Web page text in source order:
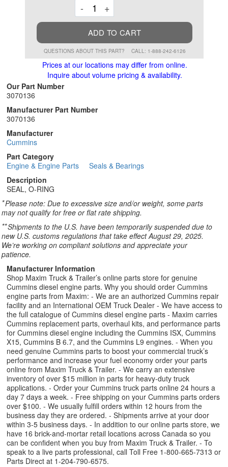
-Decrement
+
ADD TO CART
QUESTIONS ABOUT THIS PART? CALL: 1-888-242-6126
Prices at our locations may differ from online.
Inquire about volume pricing & availability.
Our Part Number
3070136
Manufacturer Part Number
3070136
Manufacturer
Cummins
Part Category
Engine & Engine Parts
Seals & Bearings
Description
SEAL, O-RING
*Please note: Due to excessive size and/or weight, some parts
may not qualify for free or flat rate shipping.
**Shipments to the U.S. have been temporarily suspended due to
new U.S. customs regulations that take effect August 29, 2025.
We’re working on compliant solutions and appreciate your
patience.
Manufacturer Information
Shop Maxim Truck & Trailer’s online parts store for genuine
Cummins diesel engine parts. Why you should order Cummins
engine parts from Maxim: - We are an authorized Cummins repair
facility and an International OEM Truck Dealer - We have access to
the full catalogue of Cummins diesel engine parts - Maxim carries
Cummins replacement parts, overhaul kits, and performance parts
for Cummins diesel engine including the Cummins ISX, Cummins
X15, Cummins B 6.7, and the Cummins L9 engines. - When you
need genuine Cummins parts to boost your commercial truck’s
performance and increase your fuel economy order your parts
online from Maxim Truck & Trailer. - We carry an extensive
inventory of over $15 million in parts for heavy-duty truck
applications. - Order your Cummins truck parts online 24 hours a
day 7 days a week. - Free shipping on your Cummins parts orders
over $100. - We usually fulfill orders within 12 hours from the
business day they are ordered. - Shipments arrive at your door
within 3-5 business days. - In addition to our online parts store, we
have 16 brick-and-mortar retail locations across Canada so you
can be confident when you buy from Maxim Truck & Trailer. - To
speak to a live parts professional, call Toll Free 1-800-665-7313 or
Parts Direct at 1-204-790-6575.